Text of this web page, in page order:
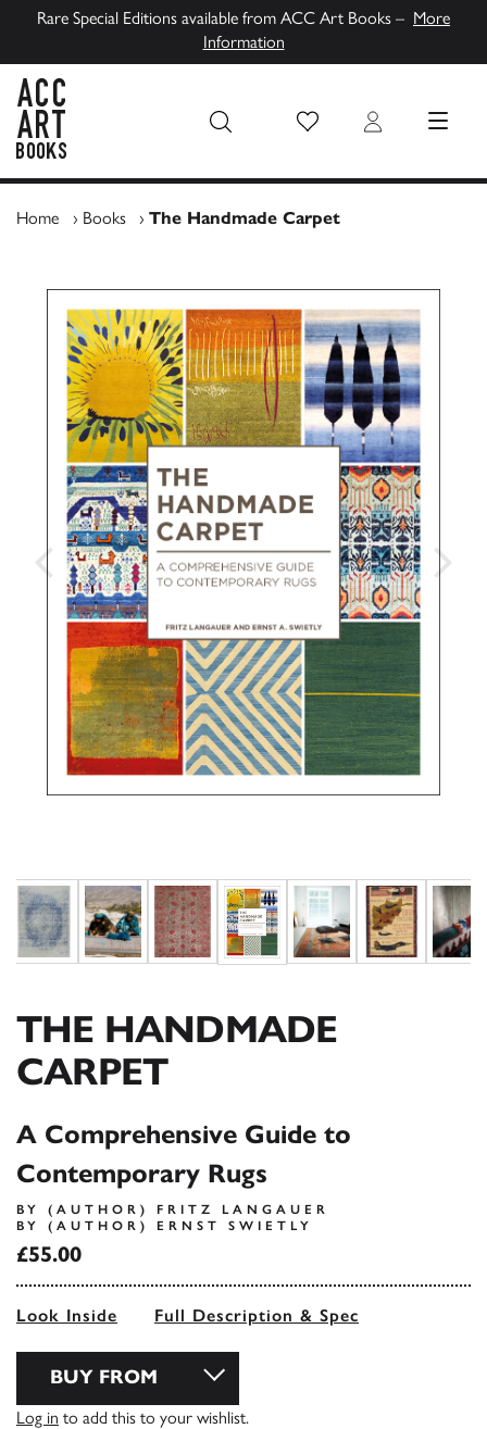
Rare Special Editions available from ACC Art Books – More
Information
Wish List Login MENU
Home › Books › The Handmade Carpet
THE HANDMADE
CARPET
A Comprehensive Guide to
Contemporary Rugs
BY (AUTHOR) FRITZ LANGAUER
BY (AUTHOR) ERNST SWIETLY
£55.00
Look Inside Full Description & Spec
BUY FROM
Log in to add this to your wishlist.